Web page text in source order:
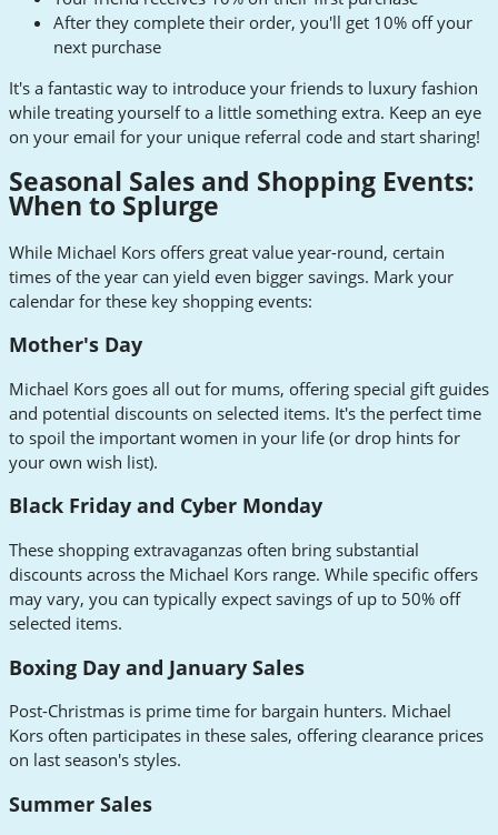
After they complete their order, you'll get 10% off your
next purchase
It's a fantastic way to introduce your friends to luxury fashion
while treating yourself to a little something extra. Keep an eye
on your email for your unique referral code and start sharing!
Seasonal Sales and Shopping Events:
When to Splurge
While Michael Kors offers great value year-round, certain
times of the year can yield even bigger savings. Mark your
calendar for these key shopping events:
Mother's Day
Michael Kors goes all out for mums, offering special gift guides
and potential discounts on selected items. It's the perfect time
to spoil the important women in your life (or drop hints for
your own wish list).
Black Friday and Cyber Monday
These shopping extravaganzas often bring substantial
discounts across the Michael Kors range. While specific offers
may vary, you can typically expect savings of up to 50% off
selected items.
Boxing Day and January Sales
Post-Christmas is prime time for bargain hunters. Michael
Kors often participates in these sales, offering clearance prices
on last season's styles.
Summer Sales